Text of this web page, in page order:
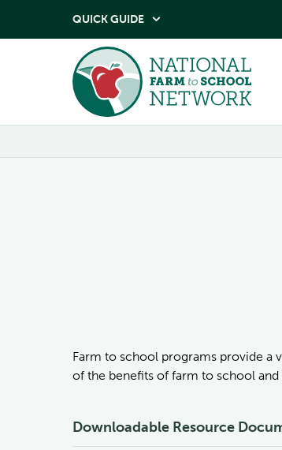
QUICK GUIDE 
Farm to school programs provide a
of the benefits of farm to school
Downloadable Resource